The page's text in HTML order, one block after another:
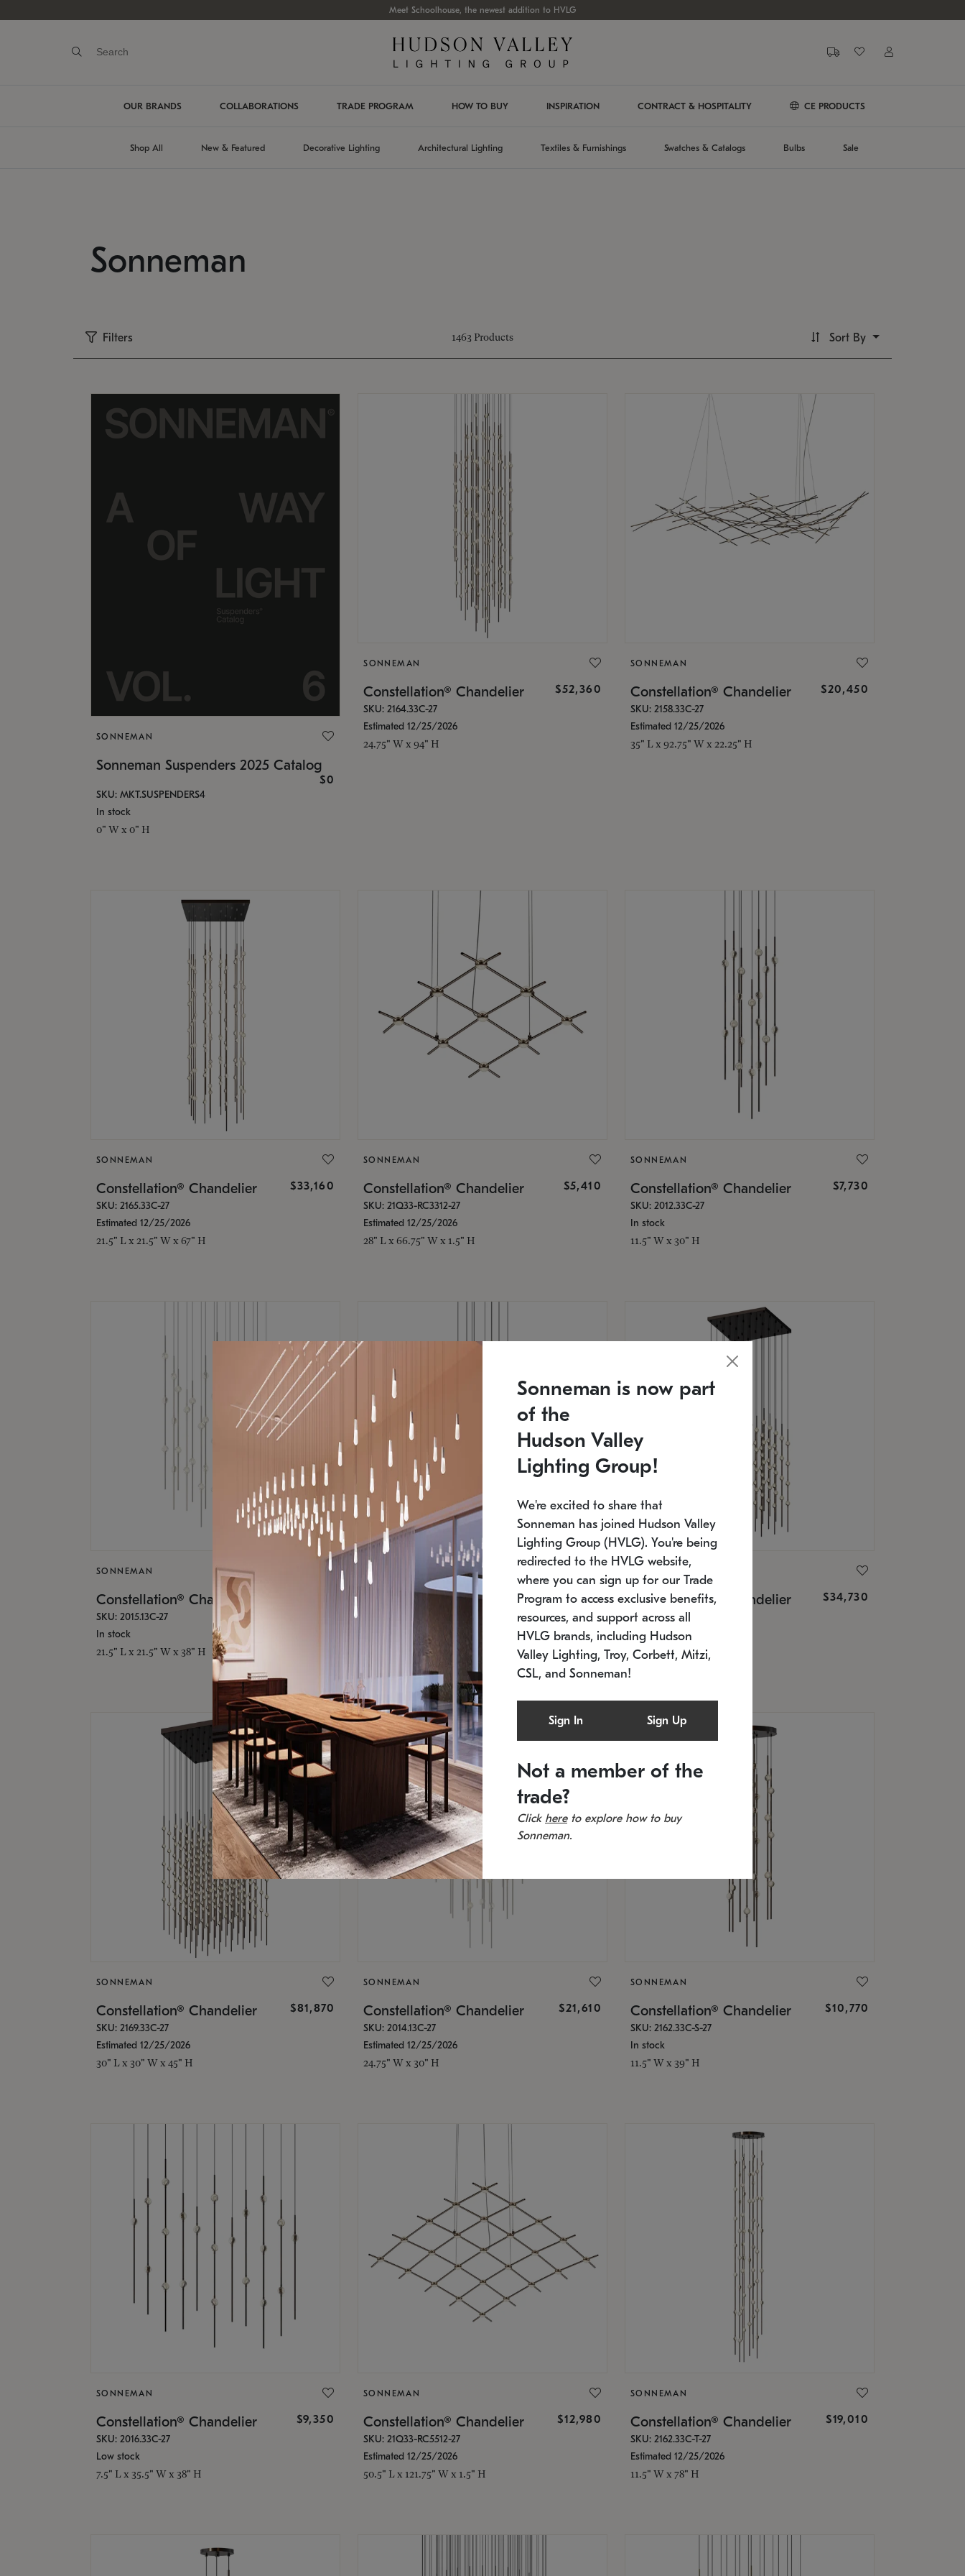
Meet Schoolhouse, the newest addition to HVLG
OUR BRANDS COLLABORATIONS TRADE PROGRAM HOW TO BUY INSPIRATION CONTRACT & HOSPITALITY CE PRODUCTS
Shop All New & Featured Decorative Lighting Architectural Lighting Textiles & Furnishings Swatches & Catalogs Bulbs Sale
Sonneman
Filters 1463 Products Sort By
SONNEMAN
Sonneman Suspenders 2025 Catalog
$0
SKU: MKT.SUSPENDERS4
In stock
0" W x 0" H
SONNEMAN
Constellation® Chandelier $52,360
SKU: 2164.33C-27
Estimated 12/25/2026
24.75" W x 94" H
SONNEMAN
Constellation® Chandelier $20,450
SKU: 2158.33C-27
Estimated 12/25/2026
35" L x 92.75" W x 22.25" H
SONNEMAN
Constellation® Chandelier $33,160
SKU: 2165.33C-27
Estimated 12/25/2026
21.5" L x 21.5" W x 67" H
SONNEMAN
Constellation® Chandelier $5,410
SKU: 21Q33-RC3312-27
Estimated 12/25/2026
28" L x 66.75" W x 1.5" H
SONNEMAN
Constellation® Chandelier $7,730
SKU: 2012.33C-27
In stock
11.5" W x 30" H
SONNEMAN
Constellation® Chandelier
SKU: 2015.13C-27
In stock
21.5" L x 21.5" W x 38" H
SONNEMAN
Constellation® Chandelier $9,750
SKU: 2012.38C-27
11.5" W x 30" H
Constellation® Chandelier $34,730
SKU: 2168.33C-27
Estimated 12/25/2026
20.5" L x 20.5" W x 36" H
SONNEMAN
Constellation® Chandelier $81,870
SKU: 2169.33C-27
Estimated 12/25/2026
30" L x 30" W x 45" H
SONNEMAN
Constellation® Chandelier $21,610
SKU: 2014.13C-27
Estimated 12/25/2026
24.75" W x 30" H
SONNEMAN
Constellation® Chandelier $10,770
SKU: 2162.33C-S-27
In stock
11.5" W x 39" H
SONNEMAN
Constellation® Chandelier $9,350
SKU: 2016.33C-27
Low stock
7.5" L x 35.5" W x 38" H
SONNEMAN
Constellation® Chandelier $12,980
SKU: 21Q33-RC5512-27
Estimated 12/25/2026
50.5" L x 121.75" W x 1.5" H
SONNEMAN
Constellation® Chandelier $19,010
SKU: 2162.33C-T-27
Estimated 12/25/2026
11.5" W x 78" H
Sonneman is now part
of the
Hudson Valley
Lighting Group!
We're excited to share that
Sonneman has joined Hudson Valley
Lighting Group (HVLG). You're being
redirected to the HVLG website,
where you can sign up for our Trade
Program to access exclusive benefits,
resources, and support across all
HVLG brands, including Hudson
Valley Lighting, Troy, Corbett, Mitzi,
CSL, and Sonneman!
Sign In Sign Up
Not a member of the
trade?
Click hereto explore how to buy
Sonneman.